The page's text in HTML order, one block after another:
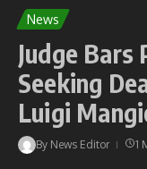
News
Judge Bars
Seeking
Luigi
By News Editor 1